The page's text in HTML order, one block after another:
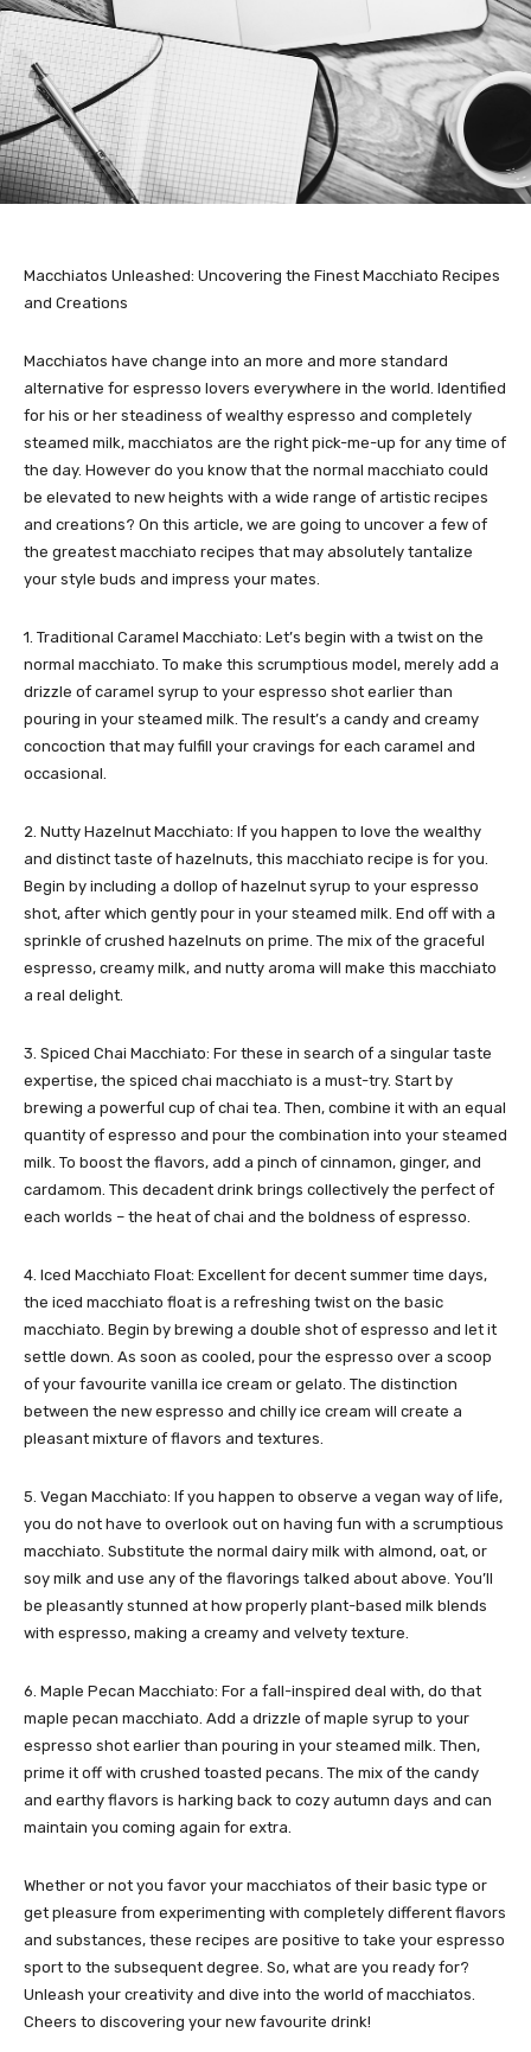
Macchiatos Unleashed: Uncovering the Finest Macchiato Recipes
and Creations
Macchiatos have change into an more and more standard
alternative for espresso lovers everywhere in the world. Identified
for his or her steadiness of wealthy espresso and completely
steamed milk, macchiatos are the right pick-me-up for any time of
the day. However do you know that the normal macchiato could
be elevated to new heights with a wide range of artistic recipes
and creations? On this article, we are going to uncover a few of
the greatest macchiato recipes that may absolutely tantalize
your style buds and impress your mates.
1. Traditional Caramel Macchiato: Let’s begin with a twist on the
normal macchiato. To make this scrumptious model, merely add a
drizzle of caramel syrup to your espresso shot earlier than
pouring in your steamed milk. The result’s a candy and creamy
concoction that may fulfill your cravings for each caramel and
occasional.
2. Nutty Hazelnut Macchiato: If you happen to love the wealthy
and distinct taste of hazelnuts, this macchiato recipe is for you.
Begin by including a dollop of hazelnut syrup to your espresso
shot, after which gently pour in your steamed milk. End off with a
sprinkle of crushed hazelnuts on prime. The mix of the graceful
espresso, creamy milk, and nutty aroma will make this macchiato
a real delight.
3. Spiced Chai Macchiato: For these in search of a singular taste
expertise, the spiced chai macchiato is a must-try. Start by
brewing a powerful cup of chai tea. Then, combine it with an equal
quantity of espresso and pour the combination into your steamed
milk. To boost the flavors, add a pinch of cinnamon, ginger, and
cardamom. This decadent drink brings collectively the perfect of
each worlds – the heat of chai and the boldness of espresso.
4. Iced Macchiato Float: Excellent for decent summer time days,
the iced macchiato float is a refreshing twist on the basic
macchiato. Begin by brewing a double shot of espresso and let it
settle down. As soon as cooled, pour the espresso over a scoop
of your favourite vanilla ice cream or gelato. The distinction
between the new espresso and chilly ice cream will create a
pleasant mixture of flavors and textures.
5. Vegan Macchiato: If you happen to observe a vegan way of life,
you do not have to overlook out on having fun with a scrumptious
macchiato. Substitute the normal dairy milk with almond, oat, or
soy milk and use any of the flavorings talked about above. You’ll
be pleasantly stunned at how properly plant-based milk blends
with espresso, making a creamy and velvety texture.
6. Maple Pecan Macchiato: For a fall-inspired deal with, do that
maple pecan macchiato. Add a drizzle of maple syrup to your
espresso shot earlier than pouring in your steamed milk. Then,
prime it off with crushed toasted pecans. The mix of the candy
and earthy flavors is harking back to cozy autumn days and can
maintain you coming again for extra.
Whether or not you favor your macchiatos of their basic type or
get pleasure from experimenting with completely different flavors
and substances, these recipes are positive to take your espresso
sport to the subsequent degree. So, what are you ready for?
Unleash your creativity and dive into the world of macchiatos.
Cheers to discovering your new favourite drink!